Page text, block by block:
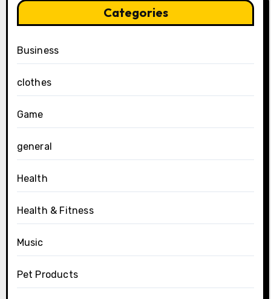
Categories
Business
clothes
Game
general
Health
Health & Fitness
Music
Pet Products